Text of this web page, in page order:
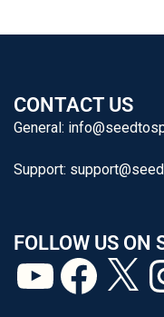
CONTACT US
General:
Support:
FOLLOW US ON